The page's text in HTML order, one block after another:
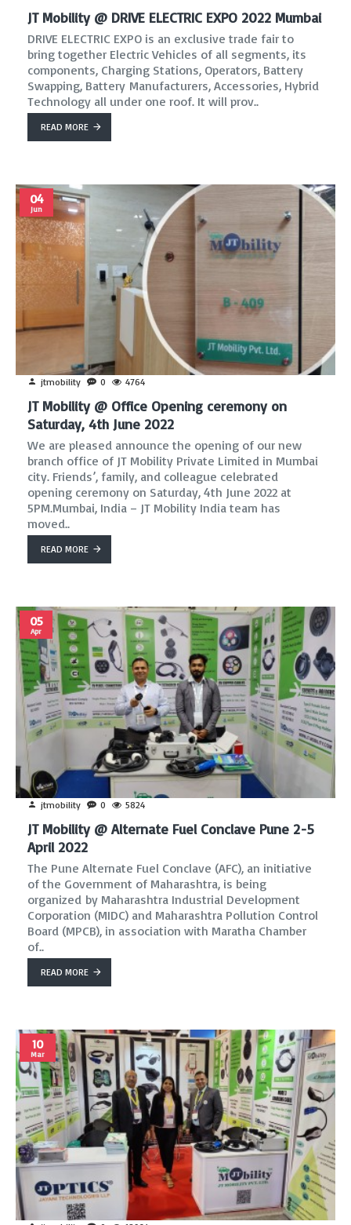
JT Mobility @ DRIVE ELECTRIC EXPO 2022 Mumbai
DRIVE ELECTRIC EXPO is an exclusive trade fair to
bring together Electric Vehicles of all segments, its
components, Charging Stations, Operators, Battery
Swapping, Battery Manufacturers, Accessories, Hybrid
Technology all under one roof. It will prov..
READ MORE
04
Jun
jtmobility 0 4764
JT Mobility @ Office Opening ceremony on
Saturday, 4th June 2022
We are pleased announce the opening of our new
branch office of JT Mobility Private Limited in Mumbai
city. Friends’, family, and colleague celebrated
opening ceremony on Saturday, 4th June 2022 at
5PM.Mumbai, India – JT Mobility India team has
moved..
READ MORE
05
Apr
jtmobility 0 5824
JT Mobility @ Alternate Fuel Conclave Pune 2-5
April 2022
The Pune Alternate Fuel Conclave (AFC), an initiative
of the Government of Maharashtra, is being
organized by Maharashtra Industrial Development
Corporation (MIDC) and Maharashtra Pollution Control
Board (MPCB), in association with Maratha Chamber
of..
READ MORE
10
Mar